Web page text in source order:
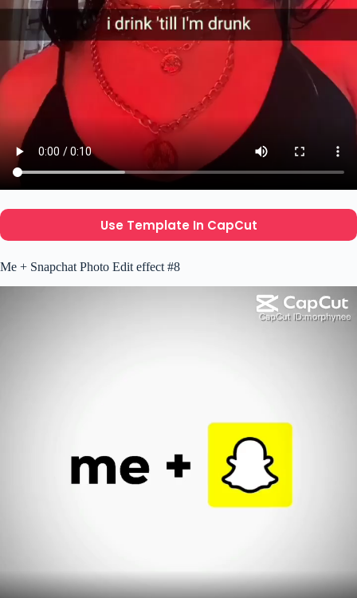
Use Template In CapCut
Me + Snapchat Photo Edit effect #8